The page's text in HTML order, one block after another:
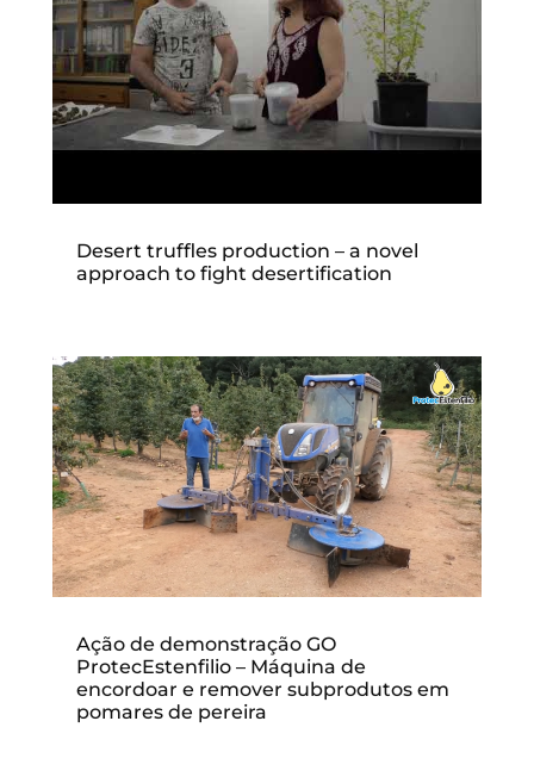
Desert truffles production – a novel
approach to fight desertification
Ação de demonstração GO
ProtecEstenfilio – Máquina de
encordoar e remover subprodutos em
pomares de pereira